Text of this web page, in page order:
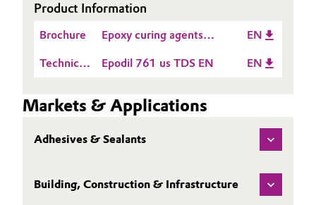
Catalysts
Consumer Goods & Lifestyle
Structure & Organization
Structure
Business Lines
Procurement
Product Information
Brochure
Epoxy curing agents
EN
Technical
Sheet
(TDS)
Epodil 761 us TDS EN EN
Markets & Applications
Adhesives & Sealants
Building, Construction & Infrastructure